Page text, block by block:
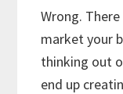
Wrong.
market your
thinking out
end up